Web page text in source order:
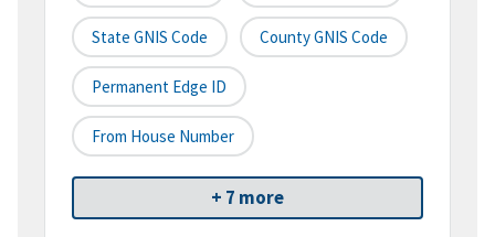
State GNIS Code County GNIS Code
Permanent Edge ID
From House Number
+ 7 more